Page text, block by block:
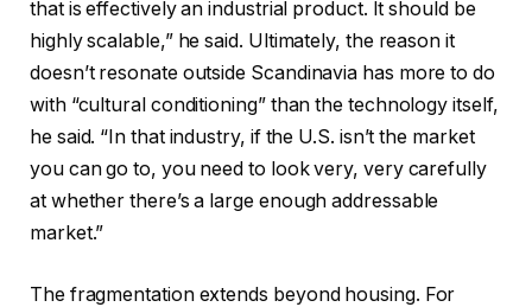
that is effectively an industrial product. It should be
highly scalable,” he said. Ultimately, the reason it
doesn’t resonate outside Scandinavia has more to do
with “cultural conditioning” than the technology itself,
he said. “In that industry, if the U.S. isn’t the market
you can go to, you need to look very, very carefully
at whether there’s a large enough addressable
market.”
The fragmentation extends beyond housing. For